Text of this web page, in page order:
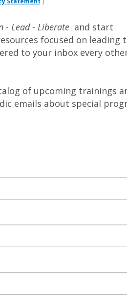
- Lead - Liberate and start
focused on leading
to your inbox every
of upcoming trainings
emails about special